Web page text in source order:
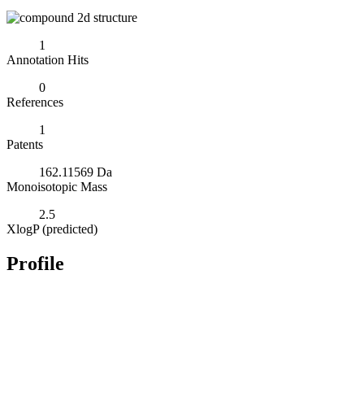
1
Annotation Hits
0
References
1
Patents
162.11569 Da
Monoisotopic Mass
2.5
XlogP (predicted)
Profile